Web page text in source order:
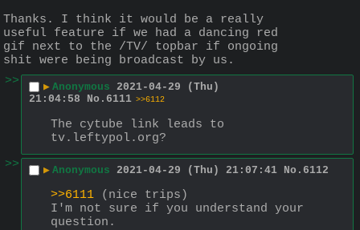
Thanks. I think it would be a really
useful feature if we had a dancing red
gif next to the /TV/ topbar if ongoing
shit were being broadcast by us.
>>
▶ Anonymous 2021-04-29 (Thu)
21:04:58
No. 6111 >>6112
The cytube link leads to
tv.leftypol.org?
>>
▶ Anonymous 2021-04-29 (Thu) 21:07:41 No. 6112
>>6111 (nice trips)
I'm not sure if you understand your
question.